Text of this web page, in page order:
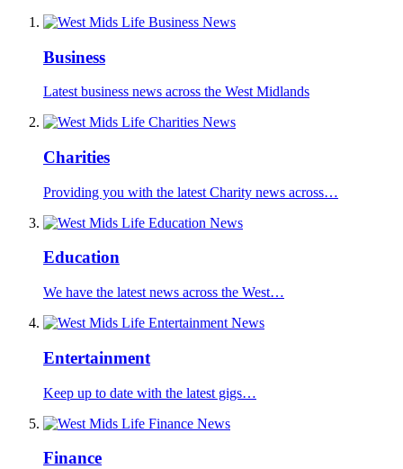
Business
Latest business news across the West Midlands
Charities
Providing you with the latest Charity news across…
Education
We have the latest news across the West…
Entertainment
Keep up to date with the latest gigs…
Finance